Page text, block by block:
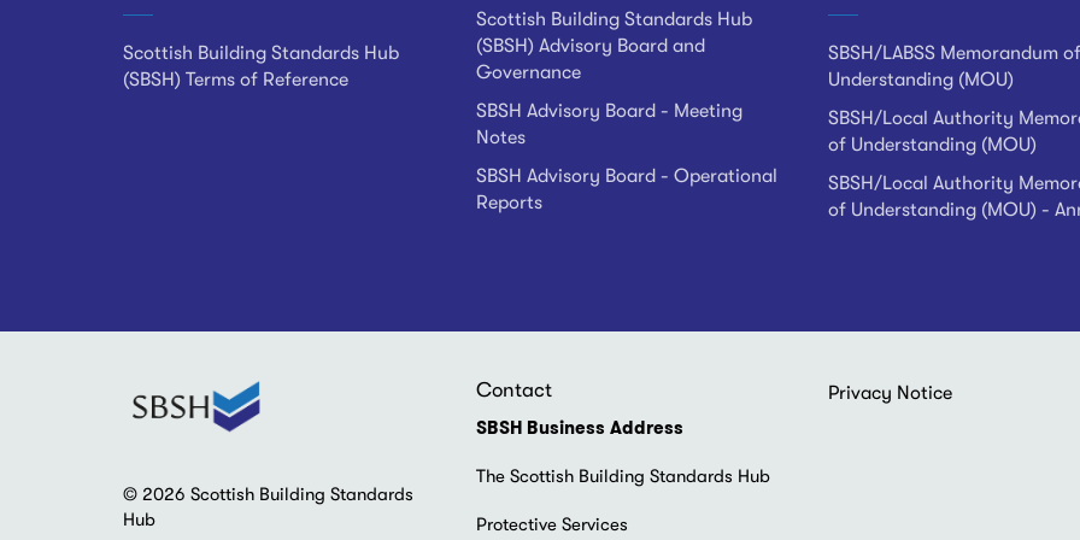
Scottish Building Standards Hub
(SBSH) Terms of Reference
Scottish Building Standards Hub
(SBSH) Advisory Board and
Governance
SBSH Advisory Board - Meeting
Notes
SBSH Advisory Board - Operational
Reports
SBSH/LABSS Memorandum of
Understanding (MOU)
SBSH/Local Authority
of Understanding (MOU)
SBSH/Local Authority
of Understanding (MOU) -
© 2026 Scottish Building Standards
Hub
Contact
SBSH Business Address
The Scottish Building Standards Hub
Protective Services
Footer
Privacy Notice